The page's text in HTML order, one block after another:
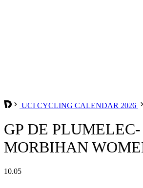
UCI CYCLING CALENDAR 2026
GP DE PLUMELEC-
MORBIHAN
10.05